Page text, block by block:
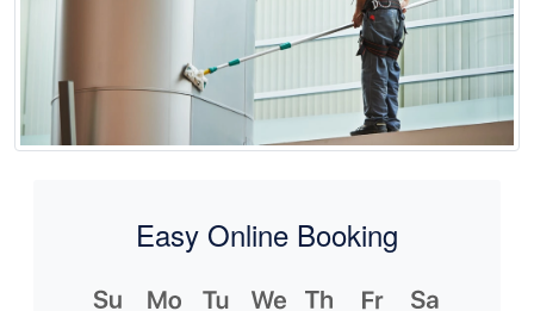
Easy Online Booking